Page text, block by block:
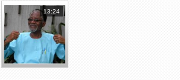
13:24